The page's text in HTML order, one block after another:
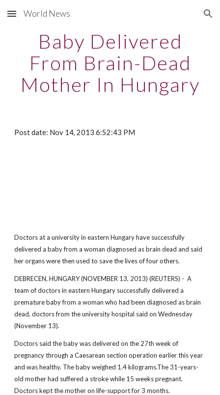
Skip to main content Skip to navigation
World News
Baby Delivered
From Brain-Dead
Mother In Hungary
Post date: Nov 14, 2013 6:52:43 PM
Doctors at a university in eastern Hungary have successfully
delivered a baby from a woman diagnosed as brain dead and said
her organs were then used to save the lives of four others.
DEBRECEN, HUNGARY (NOVEMBER 13, 2013) (REUTERS) - A
team of doctors in eastern Hungary successfully delivered a
premature baby from a woman who had been diagnosed as brain
dead, doctors from the university hospital said on Wednesday
(November 13).
Doctors said the baby was delivered on the 27th week of
pregnancy through a Caesarean section operation earlier this year
and was healthy. The baby weighed 1.4 kilograms.The 31-years-
old mother had suffered a stroke while 15 weeks pregnant.
Doctors kept the mother on life-support for 3 months.